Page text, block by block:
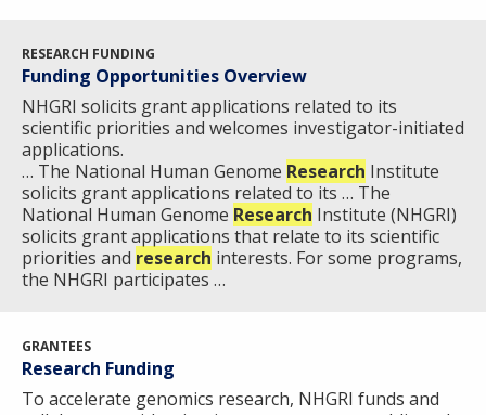
ABOUT
NHGRI
RESEARCH FUNDING
Funding Opportunities Overview
NHGRI solicits grant applications related to its
scientific priorities and welcomes investigator-initiated
applications.
… The National Human Genome Research Institute
solicits grant applications related to its … The
National Human Genome Research Institute (NHGRI)
solicits grant applications that relate to its scientific
priorities and research interests. For some programs,
the NHGRI participates …
GRANTEES
Research Funding
To accelerate genomics research, NHGRI funds and